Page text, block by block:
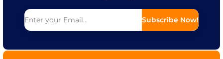
Subscribe Now!